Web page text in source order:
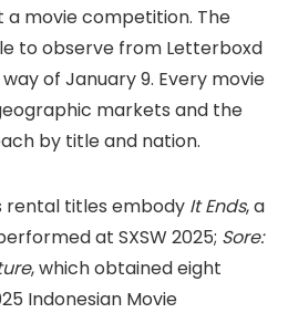
movie competition. The
to observe from Letterboxd
of January 9. Every movie
markets and the
by title and nation.
rental titles embody It Ends, a
at SXSW 2025; Sore:
, which obtained eight
Indonesian Movie